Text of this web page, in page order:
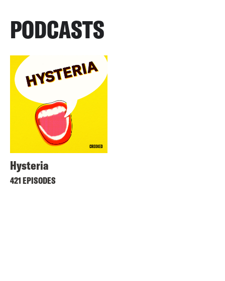
PODCASTS
Hysteria
421 EPISODES